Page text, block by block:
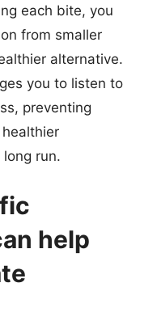
each bite, you
from smaller
alternative.
you to listen to
preventing
run.
help